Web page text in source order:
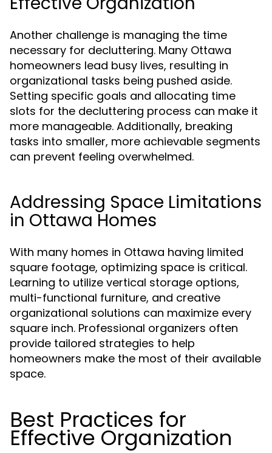
Another challenge is managing the time
necessary for decluttering. Many Ottawa
homeowners lead busy lives, resulting in
organizational tasks being pushed aside.
Setting specific goals and allocating time
slots for the decluttering process can make it
more manageable. Additionally, breaking
tasks into smaller, more achievable segments
can prevent feeling overwhelmed.
Addressing Space Limitations
in Ottawa Homes
With many homes in Ottawa having limited
square footage, optimizing space is critical.
Learning to utilize vertical storage options,
multi-functional furniture, and creative
organizational solutions can maximize every
square inch. Professional organizers often
provide tailored strategies to help
homeowners make the most of their available
space.
Best Practices for
Effective Organization